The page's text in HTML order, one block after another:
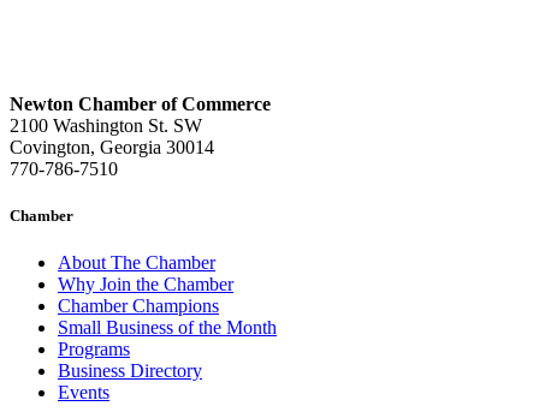
Newton Chamber of Commerce
2100 Washington St. SW
Covington, Georgia 30014
770-786-7510
Chamber
About The Chamber
Why Join the Chamber
Chamber Champions
Small Business of the Month
Programs
Business Directory
Events